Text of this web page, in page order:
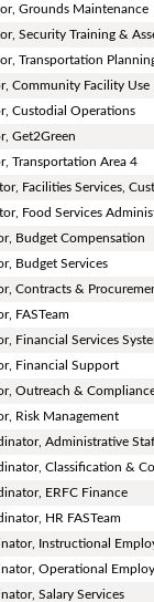
Grounds Maintenance
Security Training &
Transportation
Community Facility Use
Custodial Operations
Get2Green
Transportation Area 4
Facilities Services,
Food Services
Budget Compensation
Budget Services
Contracts &
FASTeam
Financial Services
Financial Support
Outreach &
Risk Management
Administrative
Classification &
ERFC Finance
HR FASTeam
Instructional
Operational
Salary Services